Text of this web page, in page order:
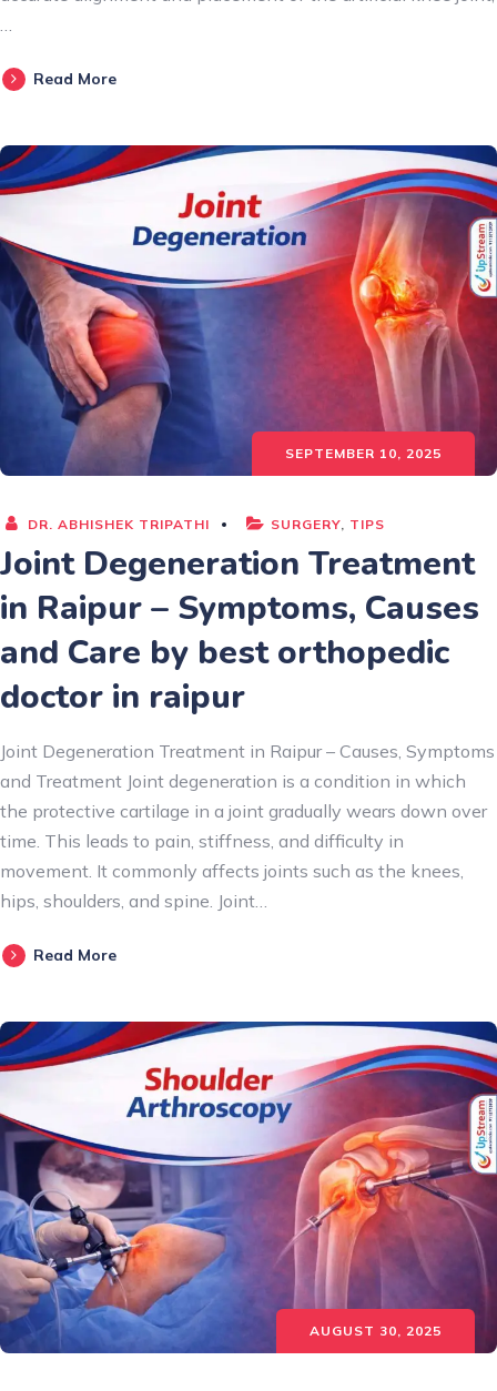
Read More
SEPTEMBER 10, 2025
DR. ABHISHEK TRIPATHI SURGERY, TIPS
Joint Degeneration Treatment
in Raipur – Symptoms, Causes
and Care by best orthopedic
doctor in raipur
Joint Degeneration Treatment in Raipur – Causes, Symptoms
and Treatment Joint degeneration is a condition in which
the protective cartilage in a joint gradually wears down over
time. This leads to pain, stiffness, and difficulty in
movement. It commonly affects joints such as the knees,
hips, shoulders, and spine. Joint…
Read More
AUGUST 30, 2025